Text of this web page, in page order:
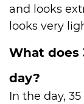
and looks
looks very
What
day?
In the day,